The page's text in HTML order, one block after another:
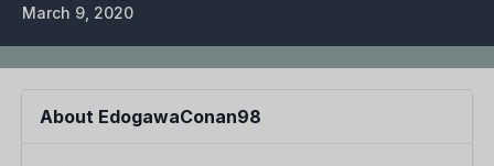
March 9, 2020
About EdogawaConan98